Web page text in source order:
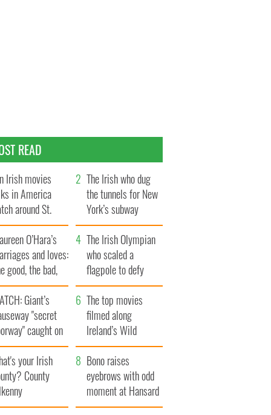
READ
Irish movies
in America
around St.
Day
The Irish who dug
the tunnels for New
York’s subway
system
O’Hara’s
and loves:
good, the bad,
the ugly
The Irish Olympian
who scaled a
flagpole to defy
Britain
Giant’s
"secret
caught on
The top movies
filmed along
Ireland’s Wild
Atlantic Way
your Irish
County
Bono raises
eyebrows with odd
moment at Hansard
funeral